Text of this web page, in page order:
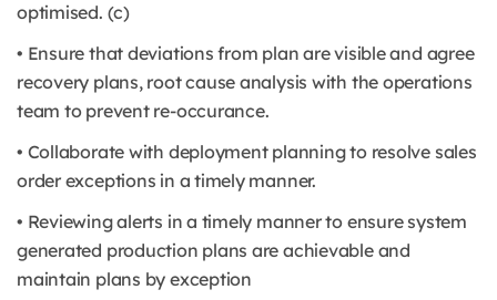
optimised. (c)
• Ensure that deviations from plan are visible and agree
recovery plans, root cause analysis with the operations
team to prevent re-occurance.
• Collaborate with deployment planning to resolve sales
order exceptions in a timely manner.
• Reviewing alerts in a timely manner to ensure system
generated production plans are achievable and
maintain plans by exception